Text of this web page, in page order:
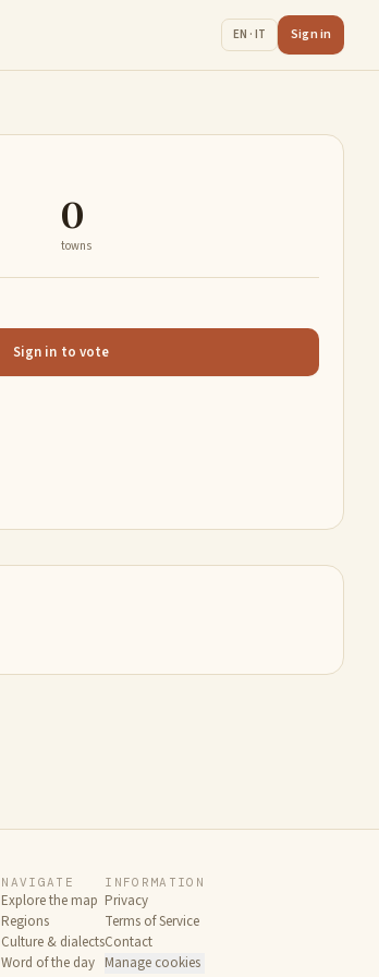
EN · IT Sign in
0
towns
Sign in to vote
NAVIGATE
Explore the map
Regions
Culture & dialects
Word of the day
INFORMATION
Privacy
Terms of Service
Contact
Manage cookies